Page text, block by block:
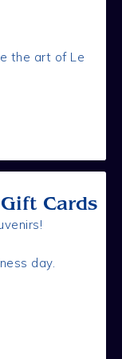
the art of Le
Cards
day.